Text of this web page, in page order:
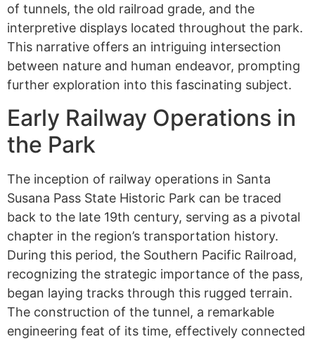
of tunnels, the old railroad grade, and the
interpretive displays located throughout the park.
This narrative offers an intriguing intersection
between nature and human endeavor, prompting
further exploration into this fascinating subject.
Early Railway Operations in
the Park
The inception of railway operations in Santa
Susana Pass State Historic Park can be traced
back to the late 19th century, serving as a pivotal
chapter in the region’s transportation history.
During this period, the Southern Pacific Railroad,
recognizing the strategic importance of the pass,
began laying tracks through this rugged terrain.
The construction of the tunnel, a remarkable
engineering feat of its time, effectively connected